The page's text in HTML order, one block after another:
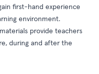
first-hand experience
environment.
provide teachers
during and after the